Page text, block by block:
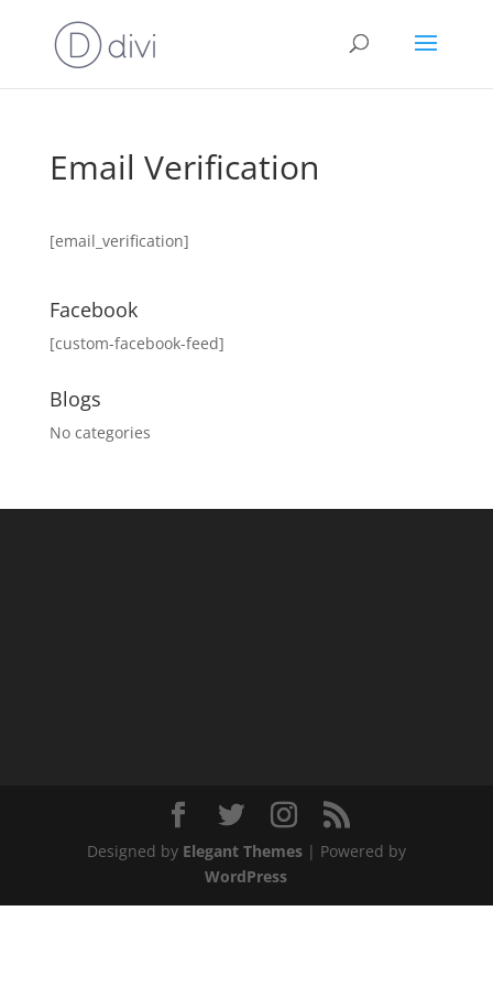
Email Verification
[email_verification]
Facebook
[custom-facebook-feed]
Blogs
No categories
Designed by Elegant Themes| Powered by
WordPress